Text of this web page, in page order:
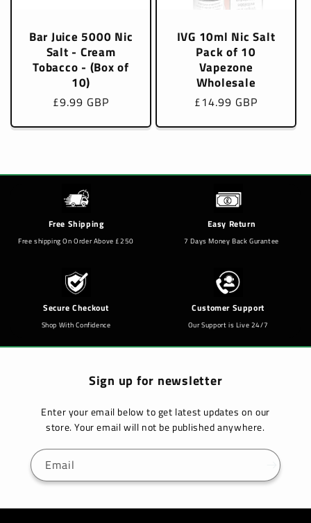
Bar Juice 5000 Nic
Salt - Cream
Tobacco - (Box of
10)
Regular
£9.99 GBP
IVG 10ml Nic Salt
Pack of 10
Vapezone
Wholesale
Regular
£14.99 GBP
Free Shipping
Free shipping On Order Above £250
Easy Return
7 Days Money Back Gurantee
Secure Checkout
Shop With Confidence
Customer Support
Our Support is Live 24/7
Sign up for newsletter
Enter your email below to get latest updates on our
store. Your email will not be published anywhere.
Email